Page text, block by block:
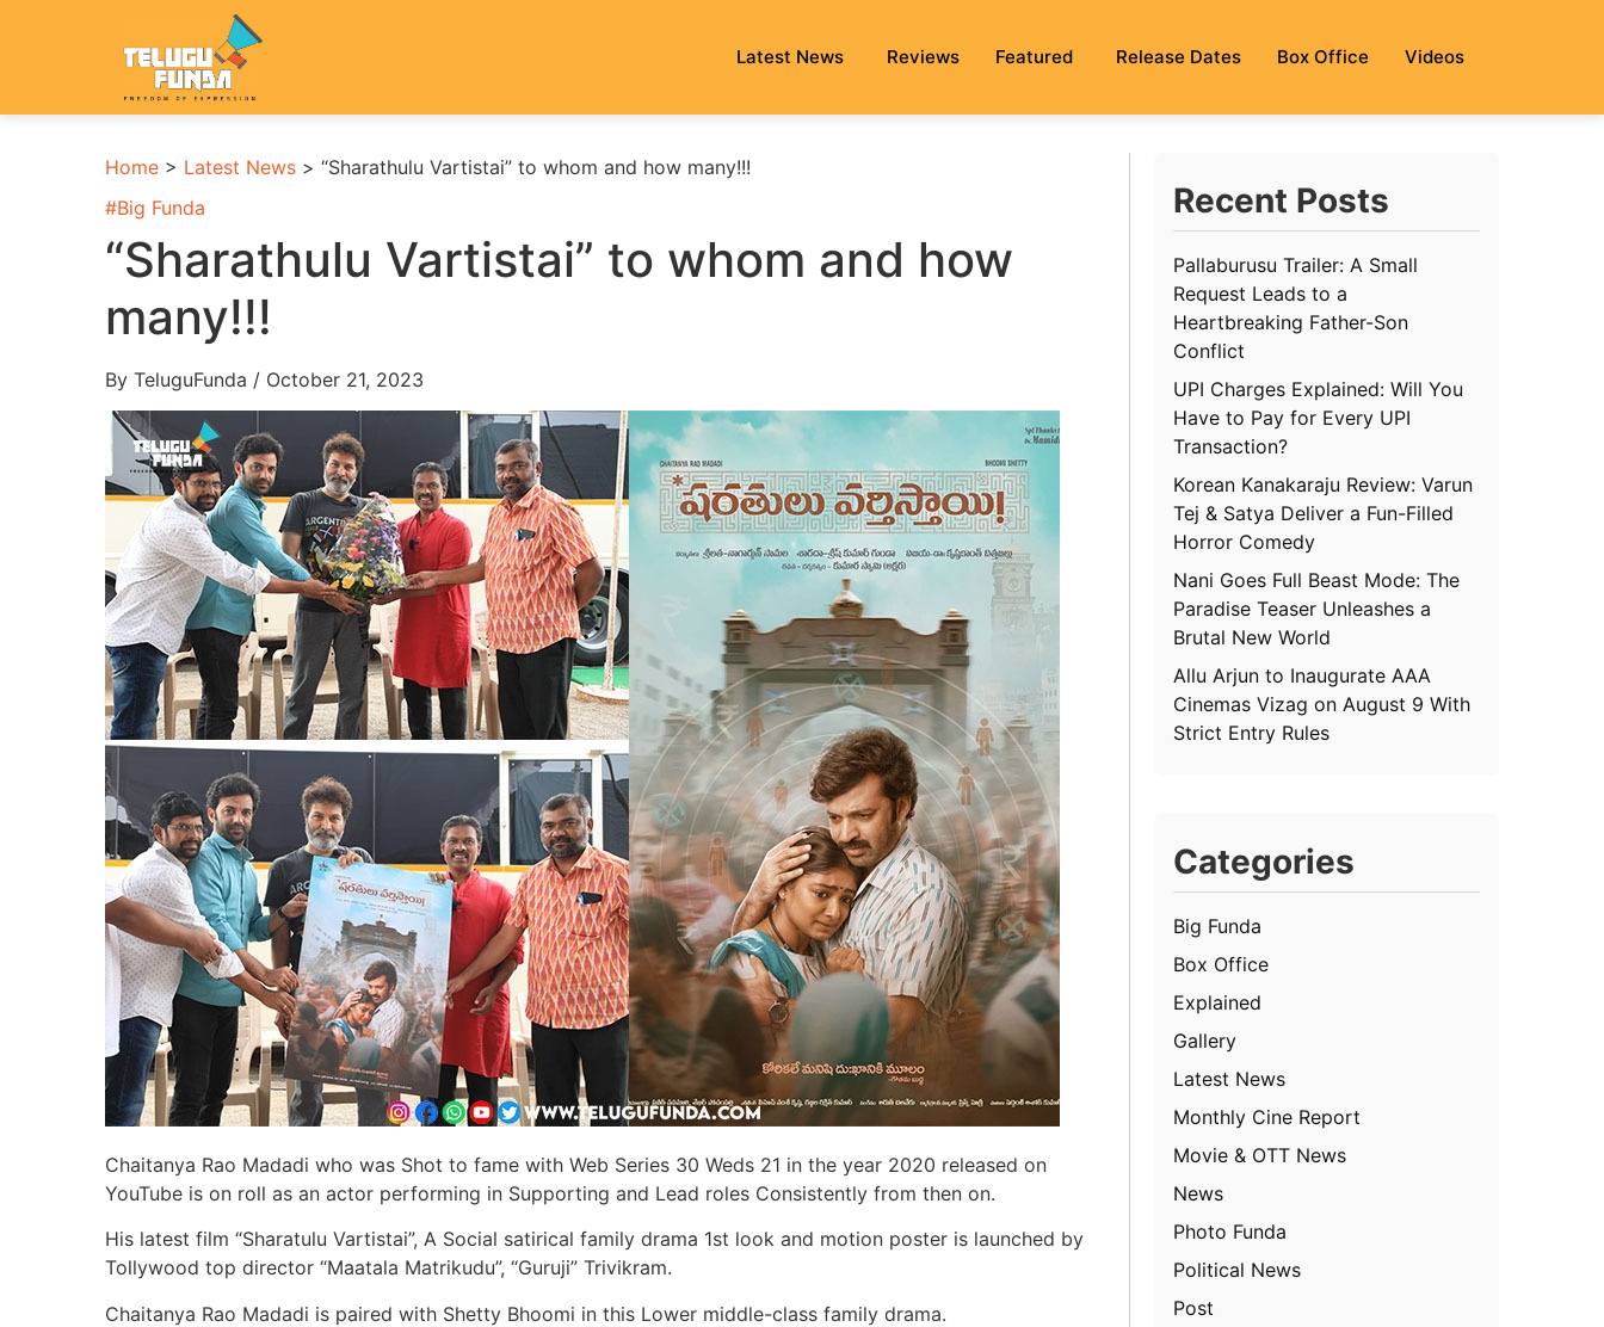
Latest News Reviews Featured Release Dates Box Office Videos
Home > Latest News > “Sharathulu Vartistai” to whom and how many!!!
#Big Funda
“Sharathulu Vartistai” to whom and how
many!!!
By TeluguFunda / October 21, 2023
Chaitanya Rao Madadi who was Shot to fame with Web Series 30 Weds 21 in the year 2020 released on
YouTube is on roll as an actor performing in Supporting and Lead roles Consistently from then on.
His latest film “Sharatulu Vartistai”, A Social satirical family drama 1st look and motion poster is launched by
Tollywood top director “Maatala Matrikudu”, “Guruji” Trivikram.
Chaitanya Rao Madadi is paired with Shetty Bhoomi in this Lower middle-class family drama.
Recent Posts
Pallaburusu Trailer: A Small
Request Leads to a
Heartbreaking Father-Son
Conflict
UPI Charges Explained: Will You
Have to Pay for Every UPI
Transaction?
Korean Kanakaraju Review: Varun
Tej & Satya Deliver a Fun-Filled
Horror Comedy
Nani Goes Full Beast Mode: The
Paradise Teaser Unleashes a
Brutal New World
Allu Arjun to Inaugurate AAA
Cinemas Vizag on August 9 With
Strict Entry Rules
Categories
Big Funda
Box Office
Explained
Gallery
Latest News
Monthly Cine Report
Movie & OTT News
News
Photo Funda
Political News
Post